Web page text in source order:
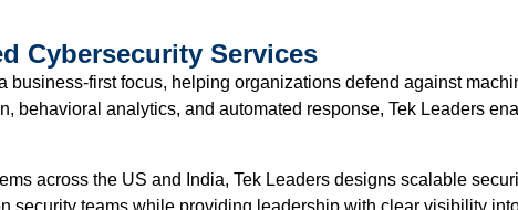
Cybersecurity Services
business-first focus, helping organizations defend against
behavioral analytics, and automated response, Tek Leaders
across the US and India, Tek Leaders designs scalable
security teams while providing leadership with clear visibility